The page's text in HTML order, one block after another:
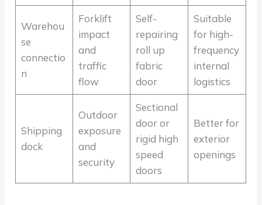
Warehou
se
connectio
n
Forklift
impact
and
traffic
flow
Self-
repairing
roll up
fabric
door
Suitable
for high-
frequency
internal
logistics
Shipping
dock
Outdoor
exposure
and
security
Sectional
door or
rigid high
speed
doors
Better for
exterior
openings